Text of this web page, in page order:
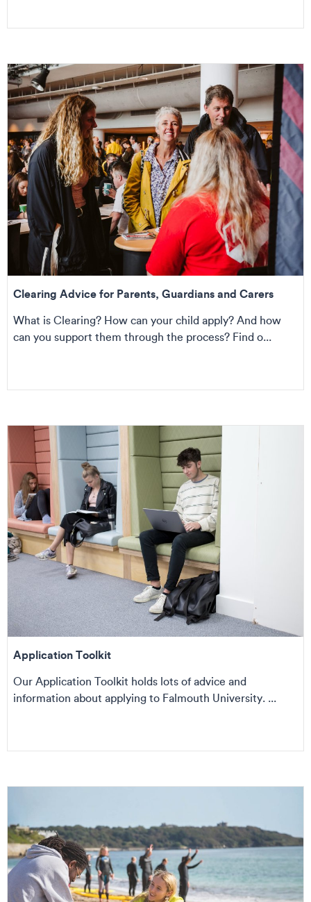
Clearing Advice for Parents, Guardians and Carers
What is Clearing? How can your child apply? And how
can you support them through the process? Find o...
Application Toolkit
Our Application Toolkit holds lots of advice and
information about applying to Falmouth University. ...